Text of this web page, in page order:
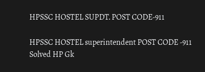
HPSSC HOSTEL SUPDT. POST CODE-911
HPSSC HOSTEL superintendent POST CODE -911
Solved HP Gk